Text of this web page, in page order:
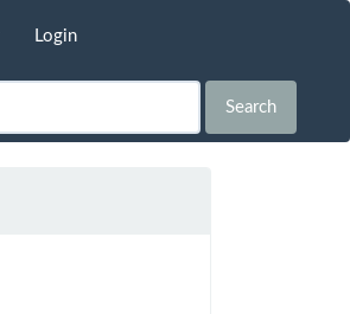
Login
Search